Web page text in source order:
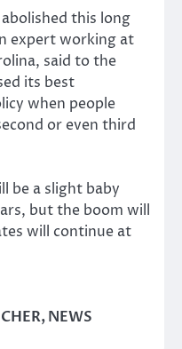
this long
expert working at
said to the
its best
when people
or even third
be a slight baby
but the boom will
will continue at
,NEWS